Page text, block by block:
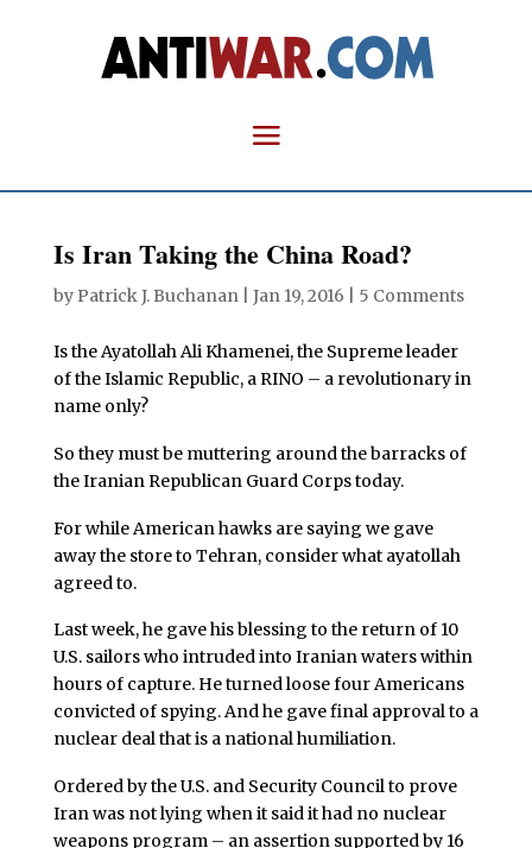
Is Iran Taking the China Road?
by Patrick J. Buchanan| Jan 19, 2016 5 Comments
Is the Ayatollah Ali Khamenei, the Supreme leader
of the Islamic Republic, a RINO – a revolutionary in
name only?
So they must be muttering around the barracks of
the Iranian Republican Guard Corps today.
For while American hawks are saying we gave
away the store to Tehran, consider what ayatollah
agreed to.
Last week, he gave his blessing to the return of 10
U.S. sailors who intruded into Iranian waters within
hours of capture. He turned loose four Americans
convicted of spying. And he gave final approval to a
nuclear deal that is a national humiliation.
Ordered by the U.S. and Security Council to prove
Iran was not lying when it said it had no nuclear
weapons program – an assertion supported by 16